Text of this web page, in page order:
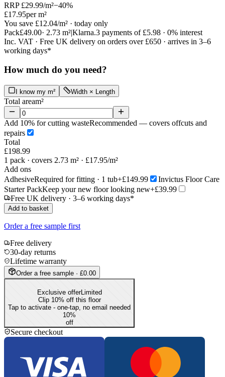
RRP £29.99/m²−40%
£17.95per m²
You save £12.04/m² · today only
Pack£49.00· 2.73 m²|Klarna.3 payments of £5.98 · 0% interest
Inc. VAT · Free UK delivery on orders over £650 · arrives in 3–6
working days*
How much do you need?
I know my m² Width × Length
Total aream²
Add 10% for cutting wasteRecommended — covers offcuts and
repairs
Total
£198.99
1 pack · covers 2.73 m² · £17.95/m²
Add ons
AdhesiveRequired for fitting · 1 tub+£149.99
Invictus Floor Care
Starter PackKeep your new floor looking new+£39.99
Free UK delivery · 3–6 working days*
Add to basket
Order a free sample first
Free delivery
30-day returns
Lifetime warranty
Order a free sample · £0.00
Exclusive offerLimited
Clip 10% off this floor
Tap to activate - one-tap, no email needed
10%
off
Secure checkout